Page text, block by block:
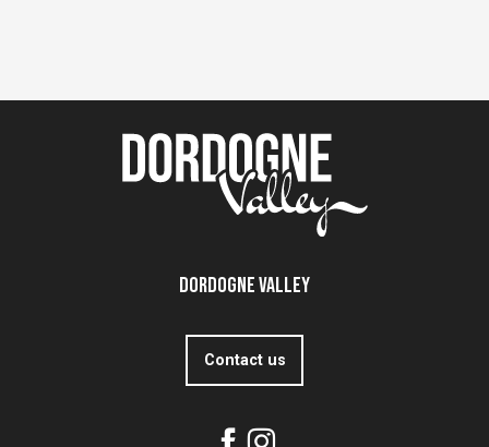
Dordogne Valley
Contact us